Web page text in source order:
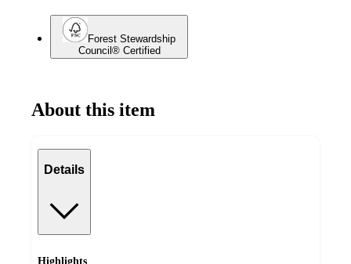
Forest Stewardship
Council® Certified
About this item
Details
Highlights